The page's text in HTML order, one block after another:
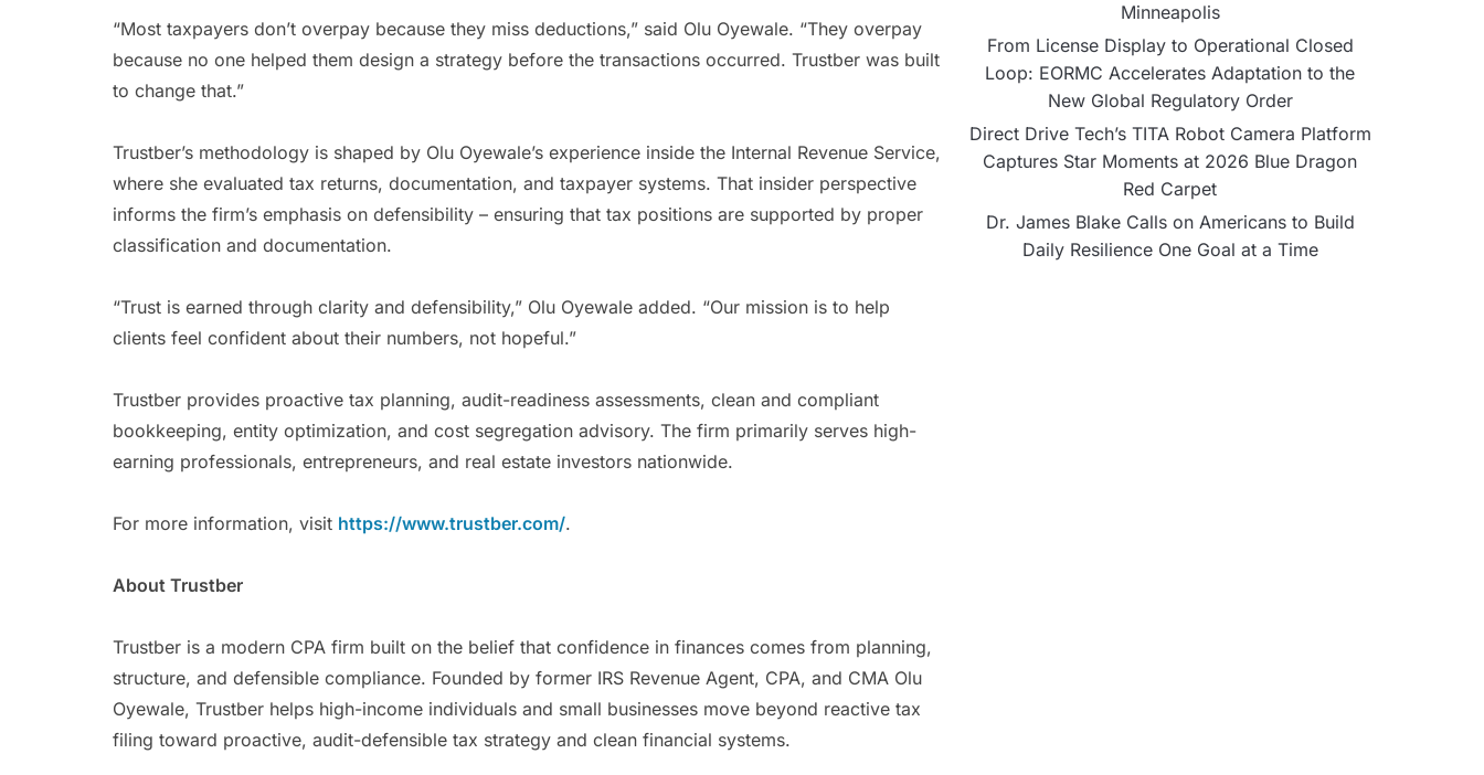
“Most taxpayers don’t overpay because they miss deductions,” said Olu Oyewale. “They overpay
because no one helped them design a strategy before the transactions occurred. Trustber was built
to change that.”
Trustber’s methodology is shaped by Olu Oyewale’s experience inside the Internal Revenue Service,
where she evaluated tax returns, documentation, and taxpayer systems. That insider perspective
informs the firm’s emphasis on defensibility – ensuring that tax positions are supported by proper
classification and documentation.
“Trust is earned through clarity and defensibility,” Olu Oyewale added. “Our mission is to help
clients feel confident about their numbers, not hopeful.”
Trustber provides proactive tax planning, audit-readiness assessments, clean and compliant
bookkeeping, entity optimization, and cost segregation advisory. The firm primarily serves high-
earning professionals, entrepreneurs, and real estate investors nationwide.
For more information, visit https://www.trustber.com/.
About Trustber
Trustber is a modern CPA firm built on the belief that confidence in finances comes from planning,
structure, and defensible compliance. Founded by former IRS Revenue Agent, CPA, and CMA Olu
Oyewale, Trustber helps high-income individuals and small businesses move beyond reactive tax
filing toward proactive, audit-defensible tax strategy and clean financial systems.
Minneapolis
From License Display to Operational Closed
Loop: EORMC Accelerates Adaptation to the
New Global Regulatory Order
Direct Drive Tech’s TITA Robot Camera Platform
Captures Star Moments at 2026 Blue Dragon
Red Carpet
Dr. James Blake Calls on Americans to Build
Daily Resilience One Goal at a Time